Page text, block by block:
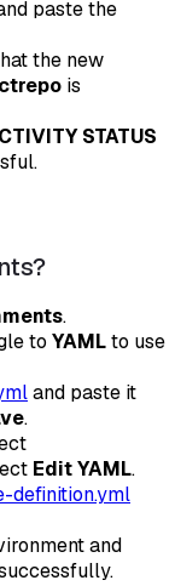
paste the
the new
is
STATUS
.
to YAMLto use
and paste it
.
Edit YAML.
definition.yml
and